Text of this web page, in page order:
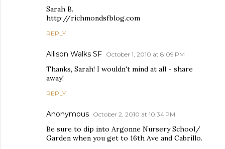
Sarah B.
http://richmondsfblog.com
REPLY
Allison Walks SF October 1, 2010 at 8:09 PM
Thanks, Sarah! I wouldn't mind at all - share
away!
REPLY
Anonymous October 2, 2010 at 10:34 PM
Be sure to dip into Argonne Nursery School/
Garden when you get to 16th Ave and Cabrillo.